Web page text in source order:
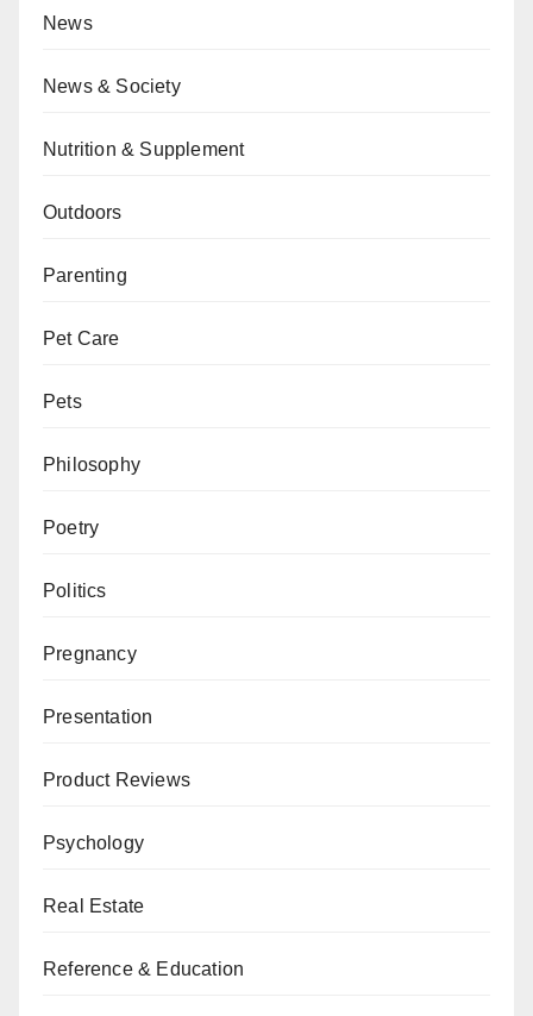
News
News & Society
Nutrition & Supplement
Outdoors
Parenting
Pet Care
Pets
Philosophy
Poetry
Politics
Pregnancy
Presentation
Product Reviews
Psychology
Real Estate
Reference & Education